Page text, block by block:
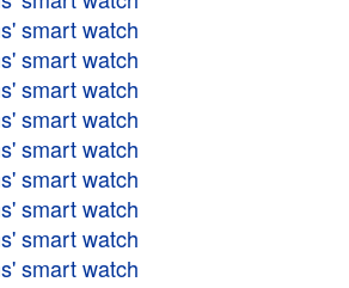
smart watch
smart watch
smart watch
smart watch
smart watch
smart watch
smart watch
smart watch
smart watch